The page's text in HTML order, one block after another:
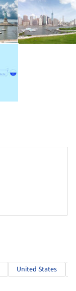
United States